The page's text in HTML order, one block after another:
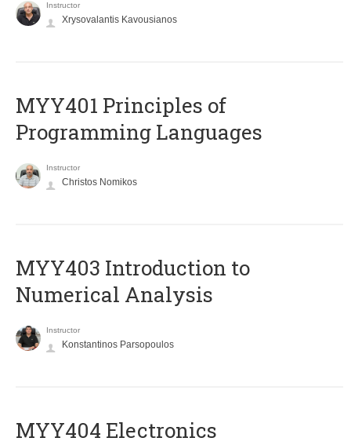
Instructor
Xrysovalantis Kavousianos
MYY401 Principles of
Programming Languages
Instructor
Christos Nomikos
MYY403 Introduction to
Numerical Analysis
Instructor
Konstantinos Parsopoulos
MYY404 Electronics